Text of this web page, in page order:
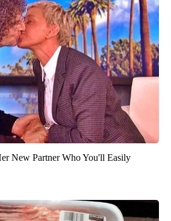
New Partner Who You'll Easily